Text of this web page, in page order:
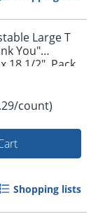
Large T
You"
18 1/2", Pack
count)
Shopping lists